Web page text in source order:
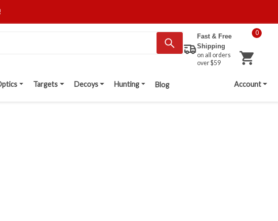
Fast & Free
Shipping
on all orders
over $59
0
Targets Decoys Hunting Blog Account